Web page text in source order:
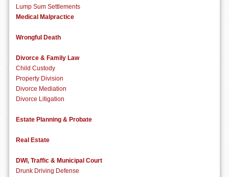
Lump Sum Settlements
Medical Malpractice
Wrongful Death
Divorce & Family Law
Child Custody
Property Division
Divorce Mediation
Divorce Litigation
Estate Planning & Probate
Real Estate
DWI, Traffic & Municipal Court
Drunk Driving Defense